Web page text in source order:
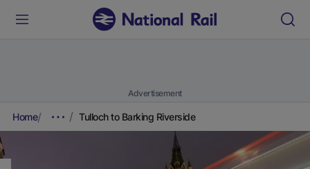
Advertisement
Home Tulloch to Barking Riverside